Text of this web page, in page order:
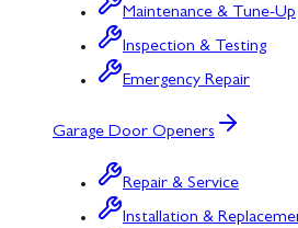
Maintenance & Tune-Up
Inspection & Testing
Emergency Repair
Garage Door Openers
Repair & Service
Installation &